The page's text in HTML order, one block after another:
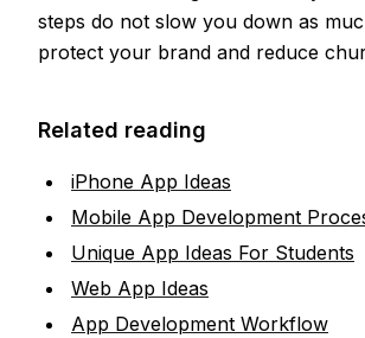
steps do not slow you down as
protect your brand and reduce
Related reading
iPhone App Ideas
Mobile App Development
Unique App Ideas For Students
Web App Ideas
App Development Workflow